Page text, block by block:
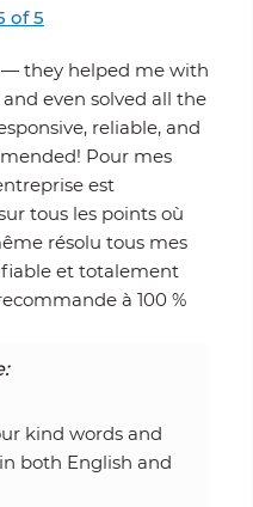
of 5
— they helped me with
even solved all the
reliable, and
Pour mes
est
tous les points où
résolu tous mes
fiable et totalement
à 100 %
kind words and
both English and